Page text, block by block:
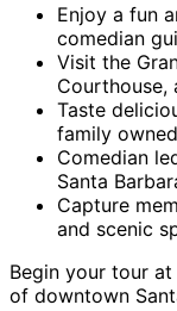
Enjoy a fun
comedian
Visit the
Courthouse,
Taste
family
Comedian
Santa
Capture
and scenic
Begin your tour
of downtown